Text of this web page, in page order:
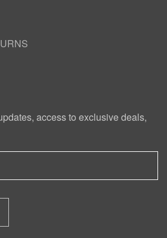
access to exclusive deals,